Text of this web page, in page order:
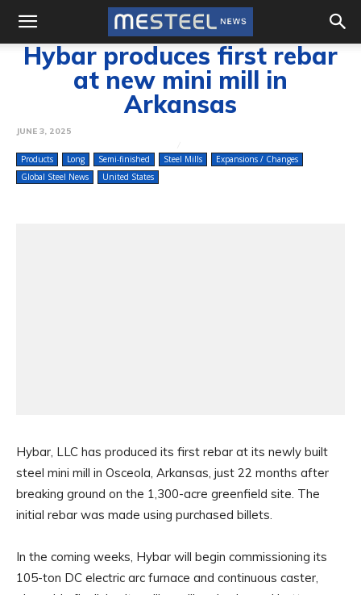
Hybar produces first rebar
at new mini mill in
Arkansas
JUNE 3, 2025
Products Long Semi-finished Steel Mills
Expansions / Changes
Global Steel News
United States
Hybar, LLC has produced its first rebar at its newly built
steel mini mill in Osceola, Arkansas, just 22 months after
breaking ground on the 1,300-acre greenfield site. The
initial rebar was made using purchased billets.
In the coming weeks, Hybar will begin commissioning its
105-ton DC electric arc furnace and continuous caster,